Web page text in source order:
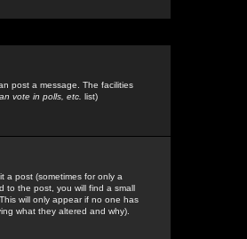
post a message. The facilities
vote in polls, etc. list)
a post (sometimes for only a
to the post, you will find a small
will only appear if no one has
what they altered and why).